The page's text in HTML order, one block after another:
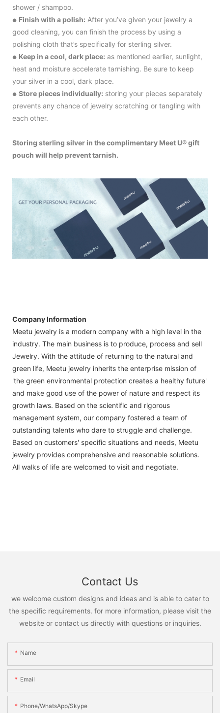
shower / shampoo.
● Finish with a polish: After you’ve given your jewelry a
good cleaning, you can finish the process by using a
polishing cloth that’s specifically for sterling silver.
● Keep in a cool, dark place: as mentioned earlier, sunlight,
heat and moisture accelerate tarnishing. Be sure to keep
your silver in a cool, dark place.
● Store pieces individually: storing your pieces separately
prevents any chance of jewelry scratching or tangling with
each other.
Storing sterling silver in the complimentary Meet U® gift
pouch will help prevent tarnish.
Company Information
Meetu jewelry is a modern company with a high level in the
industry. The main business is to produce, process and sell
Jewelry. With the attitude of returning to the natural and
green life, Meetu jewelry inherits the enterprise mission of
'the green environmental protection creates a healthy future'
and make good use of the power of nature and respect its
growth laws. Based on the scientific and rigorous
management system, our company fostered a team of
outstanding talents who dare to struggle and challenge.
Based on customers' specific situations and needs, Meetu
jewelry provides comprehensive and reasonable solutions.
All walks of life are welcomed to visit and negotiate.
Contact Us
we welcome custom designs and ideas and is able to cater to
the specific requirements. for more information, please visit the
website or contact us directly with questions or inquiries.
Name
Email
Phone/WhatsApp/Skype